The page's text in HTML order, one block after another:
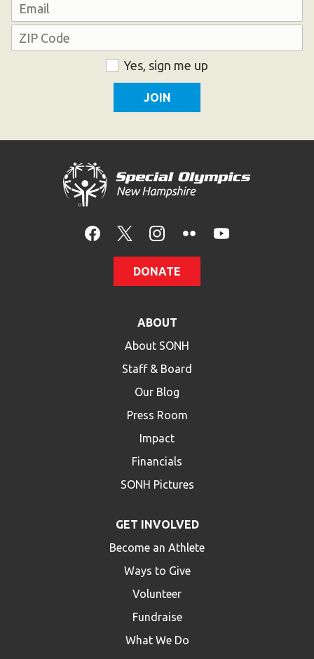
Email
Address
Yes, sign me up
DONATE
ABOUT
About SONH
Staff & Board
Our Blog
Press Room
Impact
Financials
SONH Pictures
GET INVOLVED
Become an Athlete
Ways to Give
Volunteer
Fundraise
What We Do